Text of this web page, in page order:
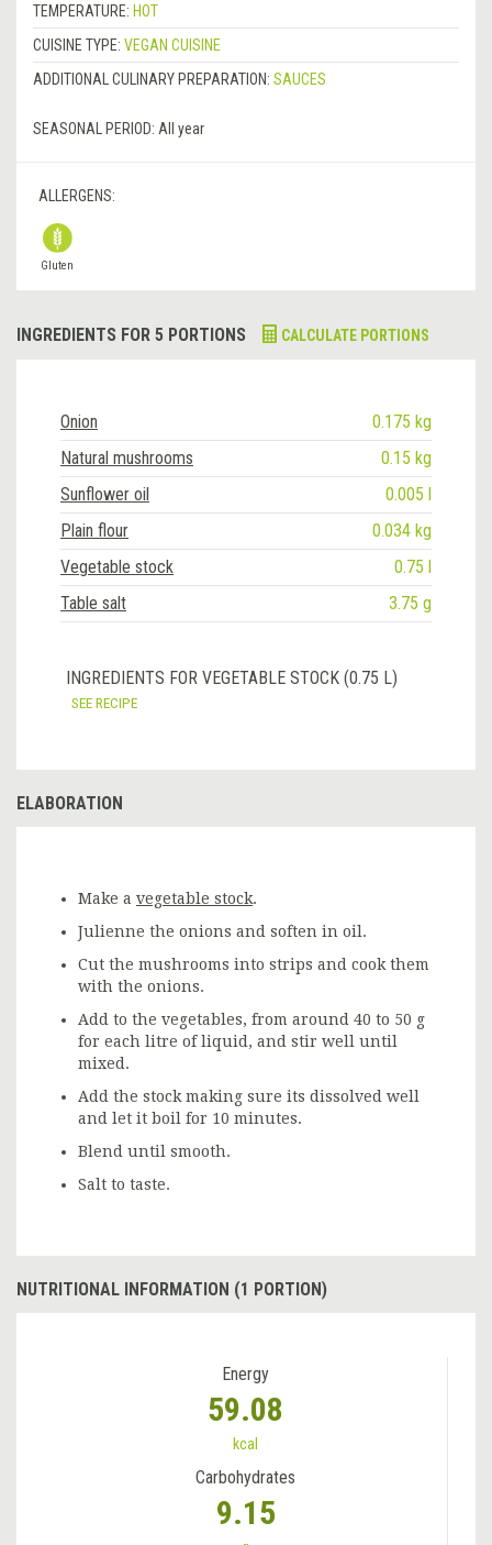
TEMPERATURE: HOT
CUISINE TYPE: VEGAN CUISINE
ADDITIONAL CULINARY PREPARATION: SAUCES
SEASONAL PERIOD: All year
ALLERGENS:
Gluten
INGREDIENTS FOR 5 PORTIONS CALCULATE PORTIONS
Onion
0.175 kg
Natural mushrooms
0.15 kg
Sunflower oil
0.005 l
Plain flour
0.034 kg
Vegetable stock
0.75 l
Table salt
3.75 g
INGREDIENTS FOR VEGETABLE STOCK (0.75 L)
SEE RECIPE
ELABORATION
Make a vegetable stock.
Julienne the onions and soften in oil.
Cut the mushrooms into strips and cook them
with the onions.
Add to the vegetables, from around 40 to 50 g
for each litre of liquid, and stir well until
mixed.
Add the stock making sure its dissolved well
and let it boil for 10 minutes.
Blend until smooth.
Salt to taste.
NUTRITIONAL INFORMATION (1 PORTION)
Energy
59.08
kcal
Carbohydrates
9.15